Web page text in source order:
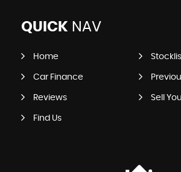
QUICK NAV
Home
Car Finance
Reviews Sell
Find Us